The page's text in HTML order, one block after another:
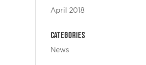
April 2018
Categories
News